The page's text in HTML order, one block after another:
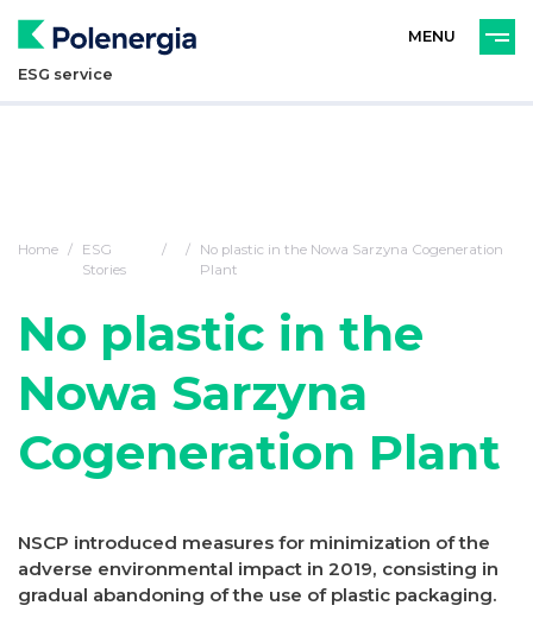
ENG
ESG service
Home
ESG
Stories
No plastic in the Nowa Sarzyna Cogeneration
Plant
No plastic in the
Nowa Sarzyna
Cogeneration Plant
NSCP introduced measures for minimization of the
adverse environmental impact in 2019, consisting in
gradual abandoning of the use of plastic packaging.